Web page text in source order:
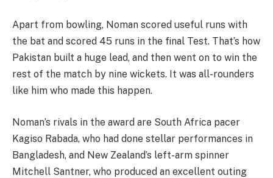
Apart from bowling, Noman scored useful runs with
the bat and scored 45 runs in the final Test. That’s how
Pakistan built a huge lead, and then went on to win the
rest of the match by nine wickets. It was all-rounders
like him who made this happen.
Noman’s rivals in the award are South Africa pacer
Kagiso Rabada, who had done stellar performances in
Bangladesh, and New Zealand’s left-arm spinner
Mitchell Santner, who produced an excellent outing